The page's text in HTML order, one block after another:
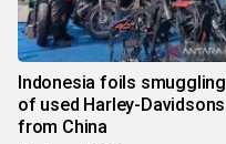
Indonesia foils smuggling
of used Harley-Davidsons
from China